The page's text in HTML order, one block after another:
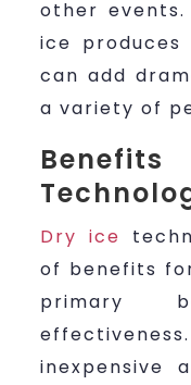
other
ice
can add
a variety of
Dry ice
of benefits
primary
inexpensive